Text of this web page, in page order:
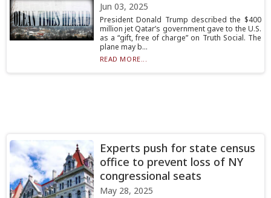
Jun 03, 2025
President Donald Trump described the $400
million jet Qatar’s government gave to the U.S.
as a “gift, free of charge” on Truth Social. The
plane may b...
READ MORE...
Experts push for state census
office to prevent loss of NY
congressional seats
May 28, 2025